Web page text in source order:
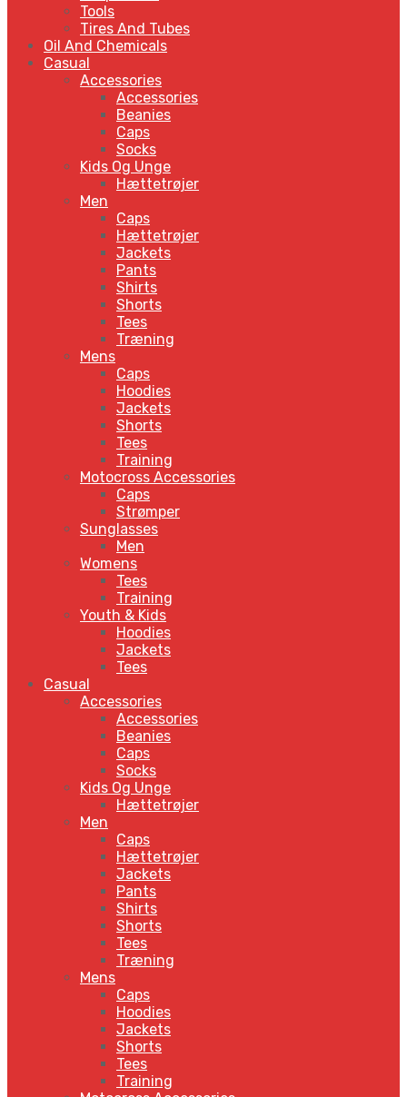
Tools
Tires And Tubes
Oil And Chemicals
Casual
Accessories
Accessories
Beanies
Caps
Socks
Kids Og Unge
Hættetrøjer
Men
Caps
Hættetrøjer
Jackets
Pants
Shirts
Shorts
Tees
Træning
Mens
Caps
Hoodies
Jackets
Shorts
Tees
Training
Motocross Accessories
Caps
Strømper
Sunglasses
Men
Womens
Tees
Training
Youth & Kids
Hoodies
Jackets
Tees
Casual
Accessories
Accessories
Beanies
Caps
Socks
Kids Og Unge
Hættetrøjer
Men
Caps
Hættetrøjer
Jackets
Pants
Shirts
Shorts
Tees
Træning
Mens
Caps
Hoodies
Jackets
Shorts
Tees
Training